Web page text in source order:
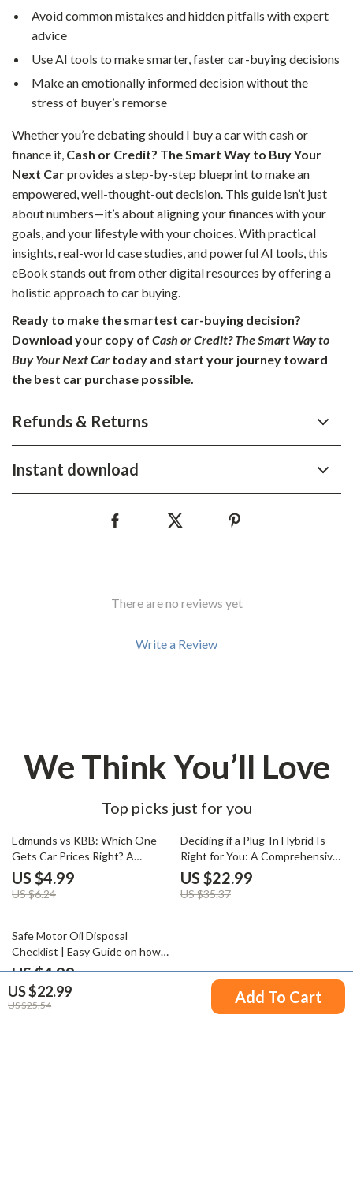
US $22.99
US $25.54 Add To Cart
Avoid common mistakes and hidden pitfalls with expert
advice
Use AI tools to make smarter, faster car-buying decisions
Make an emotionally informed decision without the
stress of buyer’s remorse
Whether you’re debating should I buy a car with cash or
finance it, Cash or Credit? The Smart Way to Buy Your
Next Carprovides a step-by-step blueprint to make an
empowered, well-thought-out decision. This guide isn’t just
about numbers—it’s about aligning your finances with your
goals, and your lifestyle with your choices. With practical
insights, real-world case studies, and powerful AI tools, this
eBook stands out from other digital resources by offering a
holistic approach to car buying.
Ready to make the smartest car-buying decision?
Download your copy of Cash or Credit? The Smart Way to
Buy Your Next Car today and start your journey toward
the best car purchase possible.
Refunds & Returns
Instant download
There are no reviews yet
Write a Review
We Think You’ll Love
Top picks just for you
20% off
Edmunds vs KBB: Which One
Gets Car Prices Right? A
Comprehensive Guide to
Accurate Car Pricing
US $4.99
US $6.24
35% off
Deciding if a Plug-In Hybrid Is
Right for You: A Comprehensive
Guide to PHEVs
US $22.99
US $35.37
25% off
Safe Motor Oil Disposal
Checklist | Easy Guide on how
to dispose of used motor oil
properly | Printable Digital
Download
US $4.99
US $6.65